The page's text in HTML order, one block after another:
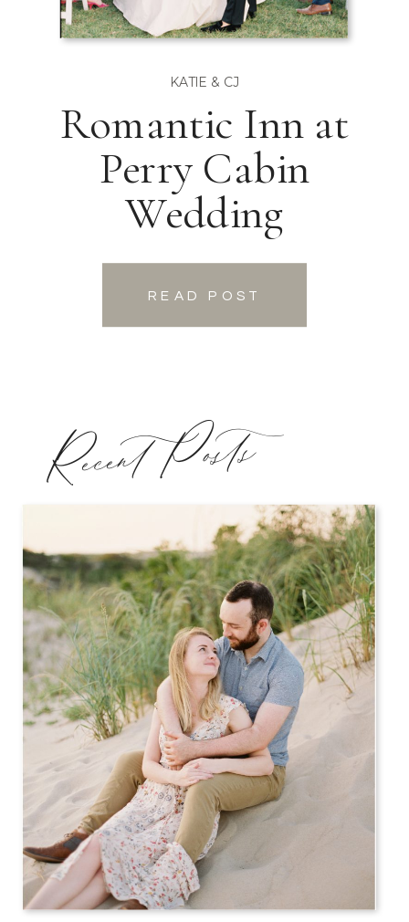
READ POST
Romantic Inn at
Perry Cabin
Wedding
KATIE & CJ
READ POST
Recent Posts